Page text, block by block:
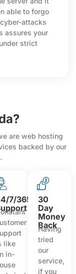
able to forgo
attacks
assures your
strict
are web hosting
backed by our
7/365
like
in-
30
Day
Money
Back
Having
tried
our
service,
if you